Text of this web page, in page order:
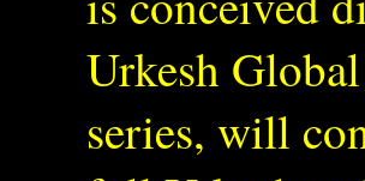
Urkesh
series, will